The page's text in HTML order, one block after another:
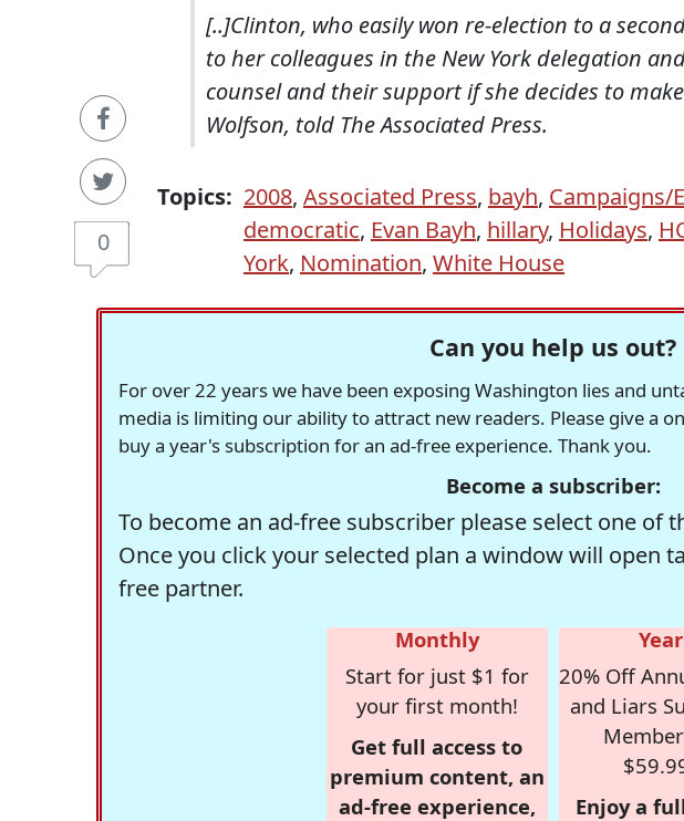
0
[..]Clinton, who easily won re-election to a
to her colleagues in the New York delegation
counsel and their support if she decides to
Wolfson, told The Associated Press.
Topics: 2008, Associated Press, bayh, Campaigns/
democratic, Evan Bayh, hillary, Holidays,
York, Nomination, White House
Can you help us out?
For over 22 years we have been exposing Washington lies and
media is limiting our ability to attract new readers. Please give a
buy a year's subscription for an ad-free experience. Thank you.
Become a subscriber:
To become an ad-free subscriber please select one of
Once you click your selected plan a window will open
free partner.
Monthly
Start for just $1 for
your first month!
Get full access to
premium content, an
ad-free experience,
20% Off
and Liars
Enjoy a